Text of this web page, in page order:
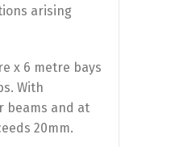
arising
x 6 metre bays
With
beams and at
20mm.